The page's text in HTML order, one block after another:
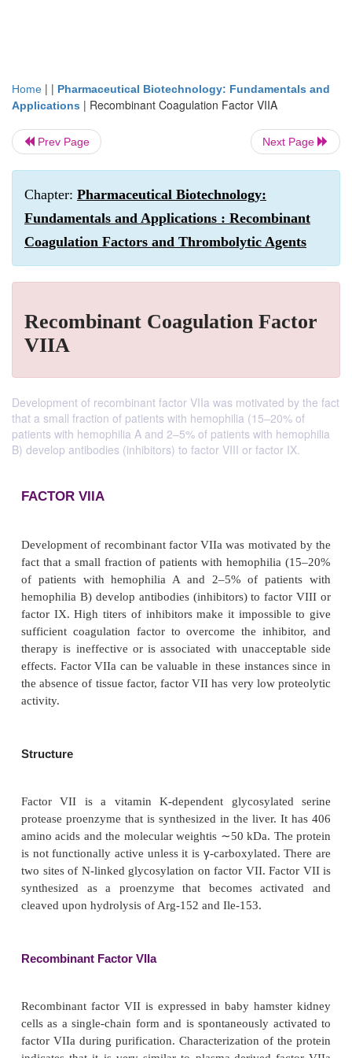
Home | | Pharmaceutical Biotechnology: Fundamentals and
Applications | Recombinant Coagulation Factor VIIA
Prev Page Next Page
Chapter: Pharmaceutical Biotechnology:
Fundamentals and Applications : Recombinant
Coagulation Factors and Thrombolytic Agents
Recombinant Coagulation Factor
VIIA
Development of recombinant factor VIIa was motivated by the fact
that a small fraction of patients with hemophilia (15–20% of
patients with hemophilia A and 2–5% of patients with hemophilia
B) develop antibodies (inhibitors) to factor VIII or factor IX.
FACTOR VIIA
of patients with hemophilia A and 2–5% of
hemophilia B) develop antibodies (inhibitors) to
factor IX. High titers of inhibitors make it
sufficient coagulation factor to overcome the
therapy is ineffective or is associated with
activity.
Structure